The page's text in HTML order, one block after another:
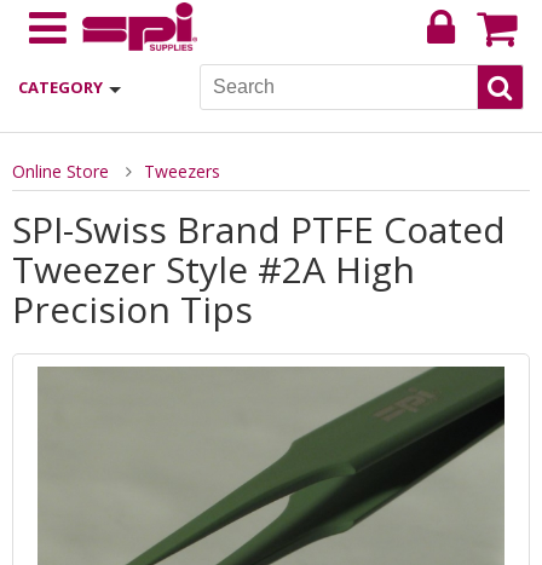
CATEGORY
Online Store Tweezers
SPI-Swiss Brand PTFE Coated
Tweezer Style #2A High
Precision Tips